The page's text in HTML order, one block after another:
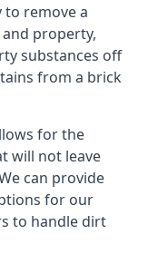
to remove a
property,
substances off
from a brick
for the
will not leave
can provide
for our
to handle dirt